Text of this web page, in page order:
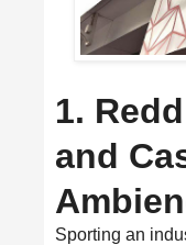
1.
and
Sporting an